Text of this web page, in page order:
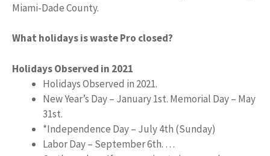
Miami-Dade County.
What holidays is waste Pro closed?
Holidays Observed in 2021
Holidays Observed in 2021.
New Year’s Day – January 1st. Memorial Day – May
31st.
*Independence Day – July 4th (Sunday)
Labor Day – September 6th. …